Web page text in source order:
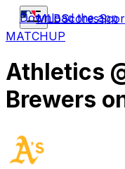
MLBScores
Download the app
MATCHUP
Athletics
Brewers